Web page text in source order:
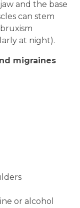
and the base
can stem
at night).
migraines
or alcohol